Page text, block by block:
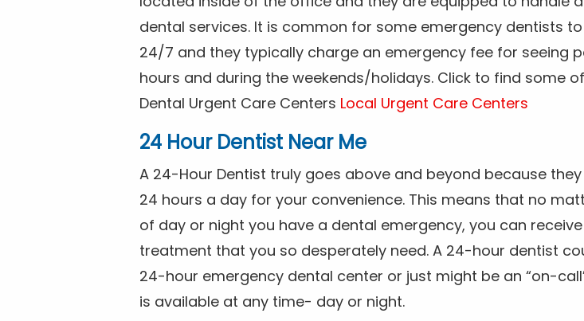
dental services. It is common for some emergency dentists
24/7 and they typically charge an emergency fee for seeing
hours and during the weekends/holidays. Click to find some
Dental Urgent Care Centers Local Urgent Care Centers
24 Hour Dentist Near Me
A 24-Hour Dentist truly goes above and beyond because
24 hours a day for your convenience. This means that no
of day or night you have a dental emergency, you can
treatment that you so desperately need. A 24-hour dentist
24-hour emergency dental center or just might be an “on-
is available at any time- day or night.